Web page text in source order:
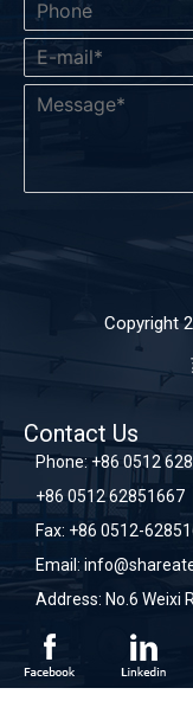
Copyright
Contact Us
Phone:+86 0512
+86 0512 62851667
Fax: +86 0512-
Email:
Address: No.6 Weixi